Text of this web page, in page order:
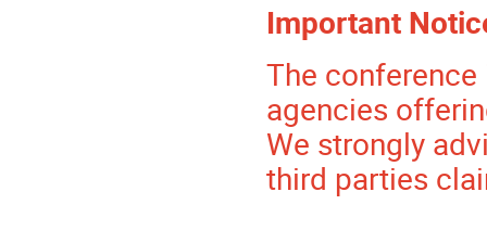
Important
The
agencies
We strongly
third parties